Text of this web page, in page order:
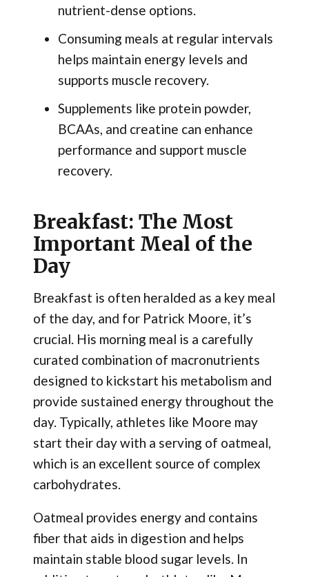
nutrient-dense options.
Consuming meals at regular intervals
helps maintain energy levels and
supports muscle recovery.
Supplements like protein powder,
BCAAs, and creatine can enhance
performance and support muscle
recovery.
Breakfast: The Most
Important Meal of the
Day
Breakfast is often heralded as a key meal
of the day, and for Patrick Moore, it’s
crucial. His morning meal is a carefully
curated combination of macronutrients
designed to kickstart his metabolism and
provide sustained energy throughout the
day. Typically, athletes like Moore may
start their day with a serving of oatmeal,
which is an excellent source of complex
carbohydrates.
Oatmeal provides energy and contains
fiber that aids in digestion and helps
maintain stable blood sugar levels. In